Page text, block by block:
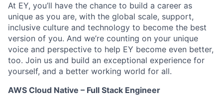
At EY, you’ll have the chance to build a career as
unique as you are, with the global scale, support,
inclusive culture and technology to become the best
version of you. And we’re counting on your unique
voice and perspective to help EY become even better,
too. Join us and build an exceptional experience for
yourself, and a better working world for all.
AWS Cloud Native – Full Stack Engineer